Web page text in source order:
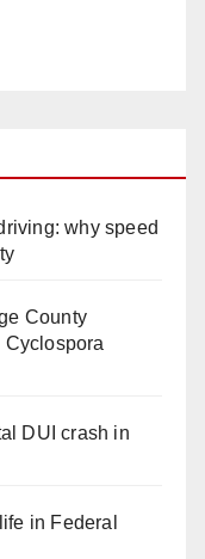
why speed
County
Cyclospora
DUI crash in
in Federal